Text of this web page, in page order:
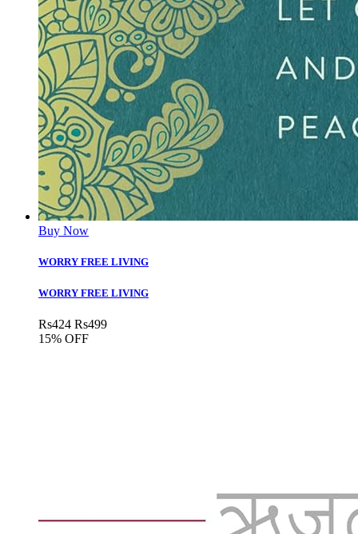
Buy Now
WORRY FREE LIVING
WORRY FREE LIVING
Rs424 Rs499
15% OFF